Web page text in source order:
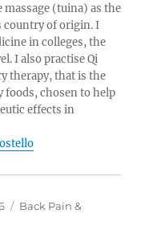
massage (tuina) as the
country of origin. I
in colleges, the
I also practise Qi
therapy, that is the
foods, chosen to help
effects in
Categories
Back Pain &